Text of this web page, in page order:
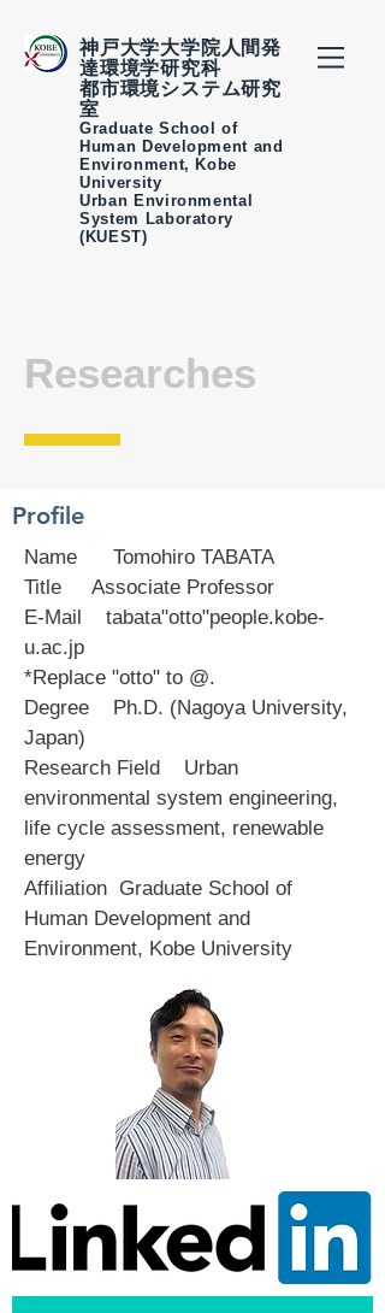
神戸大学大学院人間発
達環境学研究科
都市環境システム研究
室
Graduate School of
Human Development and
Environment, Kobe
University
Urban Environmental
System Laboratory
(KUEST)
Researches
Profile
Name Tomohiro TABATA
Title Associate Professor
E-Mail tabata"otto"people.kobe-
u.ac.jp
*Replace "otto" to @.
Degree Ph.D. (Nagoya University,
Japan)
Research Field Urban
environmental system engineering,
life cycle assessment, renewable
energy
Affiliation Graduate School of
Human Development and
Environment, Kobe University